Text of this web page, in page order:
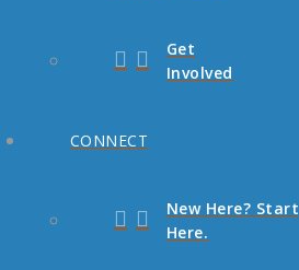
Get
Involved
CONNECT
New Here? Start
Here.